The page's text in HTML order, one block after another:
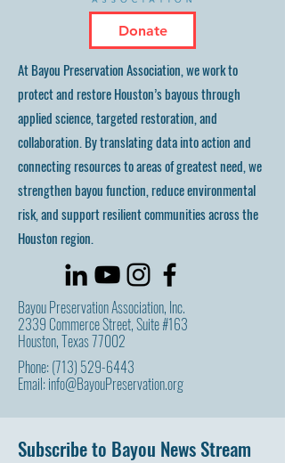
Donate
At Bayou Preservation Association, we work to
protect and restore Houston’s bayous through
applied science, targeted restoration, and
collaboration. By translating data into action and
connecting resources to areas of greatest need, we
strengthen bayou function, reduce environmental
risk, and support resilient communities across the
Houston region.
Bayou Preservation Association, Inc.
2339 Commerce Street, Suite #163
Houston, Texas 77002
Phone:(713) 529-6443
Email:info@BayouPreservation.org
Subscribe to Bayou News Stream